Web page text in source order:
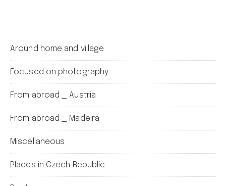
Around home and village
Focused on photography
From abroad _ Austria
From abroad _ Madeira
Miscellaneous
Places in Czech Republic